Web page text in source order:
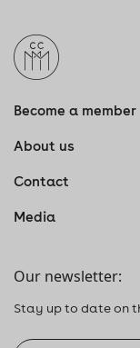
Become a member
About us
Contact
Media
Our newsletter:
Stay up to date on